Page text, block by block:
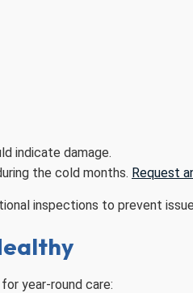
indicate damage.
the cold months. Request
inspections to prevent
year-round care: